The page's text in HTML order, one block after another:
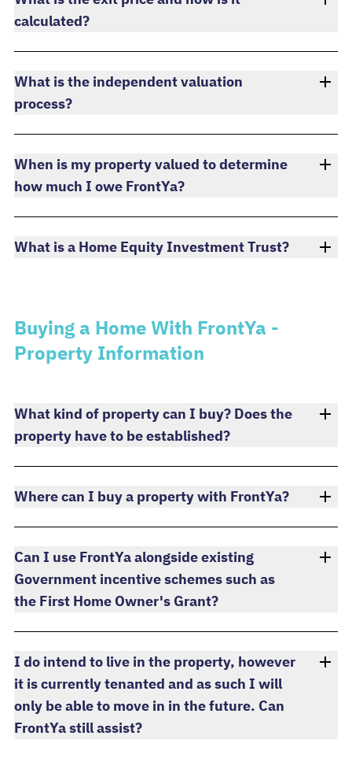
calculated?
What is the independent valuation
process?
When is my property valued to determine
how much I owe FrontYa?
What is a Home Equity Investment Trust?
Buying a Home With FrontYa -
Property Information
What kind of property can I buy? Does the
property have to be established?
Where can I buy a property with FrontYa?
Can I use FrontYa alongside existing
Government incentive schemes such as
the First Home Owner's Grant?
I do intend to live in the property, however
it is currently tenanted and as such I will
only be able to move in in the future. Can
FrontYa still assist?